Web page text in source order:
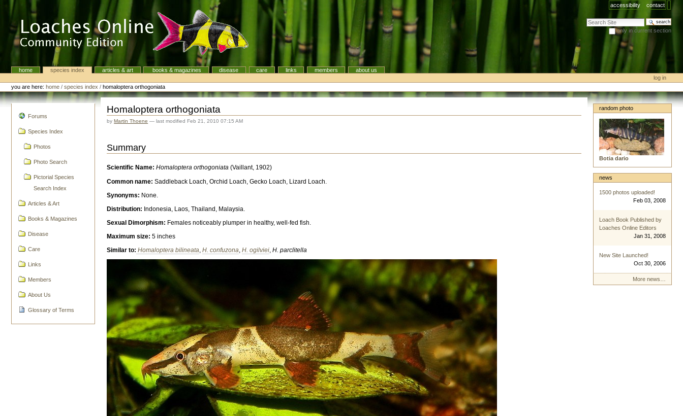
accessibility contact
search site
only in current section
advanced search…
Navigationhome species index articles & art books & magazines disease care links members
about us
Personal
tools
log in
you are here: home /species index /homaloptera orthogoniata
Forums
Species Index
Photos
Photo Search
Pictorial Species
Search Index
Articles & Art
Books & Magazines
Disease
Care
Links
Members
About Us
Glossary of Terms
Homaloptera orthogoniata
byMartin Thoene —last modifiedFeb 21, 2010 07:15 AM
Summary
Scientific Name: Homaloptera orthogoniata (Vaillant, 1902)
Common name: Saddleback Loach, Orchid Loach, Gecko Loach, Lizard Loach.
Synonyms: None.
Distribution: Indonesia, Laos, Thailand, Malaysia.
Sexual Dimorphism: Females noticeably plumper in healthy, well-fed fish.
Maximum size: 5 inches
Similar to: Homaloptera bilineata,H. confuzona,H. ogilviei,H. parclitella
random photo
Botia dario
news
1500 photos uploaded!
Feb 03, 2008
Loach Book Published by
Loaches Online Editors
Jan 31, 2008
New Site Launched!
Oct 30, 2006
More news…